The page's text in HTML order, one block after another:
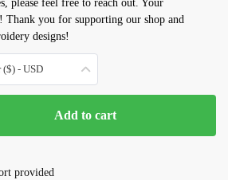
please feel free to reach out. Your
you for supporting our shop and
designs!
- USD
Add to cart
provided